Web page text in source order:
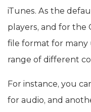
iTunes. As the
players, and for the
file format for many
range of different
For instance, you
for audio, and